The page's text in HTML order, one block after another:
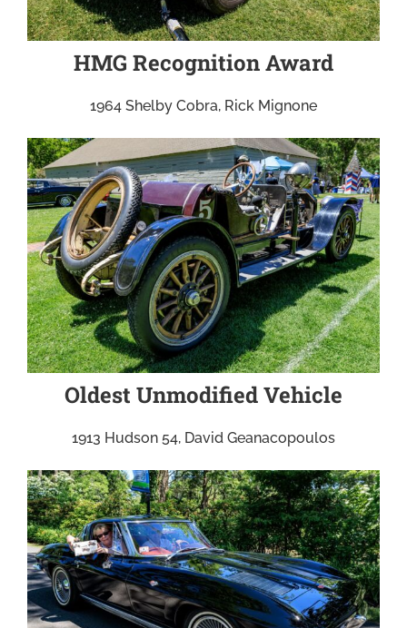
HMG Recognition Award
1964 Shelby Cobra, Rick Mignone
Oldest Unmodified Vehicle
1913 Hudson 54, David Geanacopoulos